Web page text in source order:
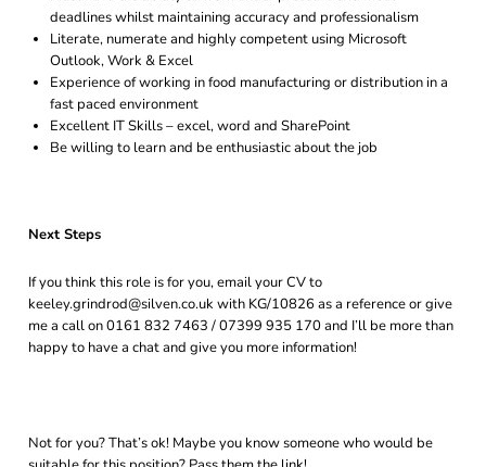
deadlines whilst maintaining accuracy and professionalism
Literate, numerate and highly competent using Microsoft
Outlook, Work & Excel
Experience of working in food manufacturing or distribution in a
fast paced environment
Excellent IT Skills – excel, word and SharePoint
Be willing to learn and be enthusiastic about the job
Next Steps
If you think this role is for you, email your CV to
keeley.grindrod@silven.co.uk with KG/10826 as a reference or give
me a call on 0161 832 7463 / 07399 935 170 and I’ll be more than
happy to have a chat and give you more information!
Not for you? That’s ok! Maybe you know someone who would be